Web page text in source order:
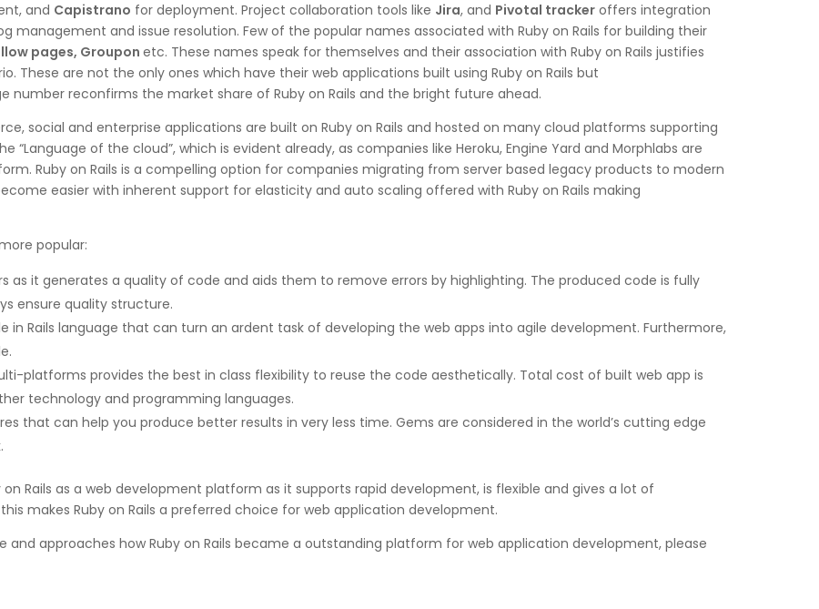
and Capistrano for deployment. Project collaboration tools like Jira, and Pivotal tracker offers integration
management and issue resolution. Few of the popular names associated with Ruby on Rails for building their
pages, Groupon etc. These names speak for themselves and their association with Ruby on Rails justifies
These are not the only ones which have their web applications built using Ruby on Rails but
number reconfirms the market share of Ruby on Rails and the bright future ahead.
social and enterprise applications are built on Ruby on Rails and hosted on many cloud platforms supporting
“Language of the cloud”, which is evident already, as companies like Heroku, Engine Yard and Morphlabs are
Ruby on Rails is a compelling option for companies migrating from server based legacy products to modern
easier with inherent support for elasticity and auto scaling offered with Ruby on Rails making
popular:
as it generates a quality of code and aids them to remove errors by highlighting. The produced code is fully
ensure quality structure.
in Rails language that can turn an ardent task of developing the web apps into agile development. Furthermore,
platforms provides the best in class flexibility to reuse the code aesthetically. Total cost of built web app is
technology and programming languages.
that can help you produce better results in very less time. Gems are considered in the world’s cutting edge
Rails as a web development platform as it supports rapid development, is flexible and gives a lot of
makes Ruby on Rails a preferred choice for web application development.
approaches how Ruby on Rails became a outstanding platform for web application development, please